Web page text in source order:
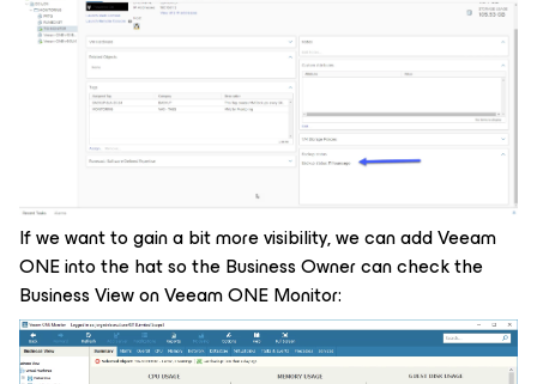
If we want to gain a bit more visibility, we can add Veeam
ONE into the hat so the Business Owner can check the
Business View on Veeam ONE Monitor: